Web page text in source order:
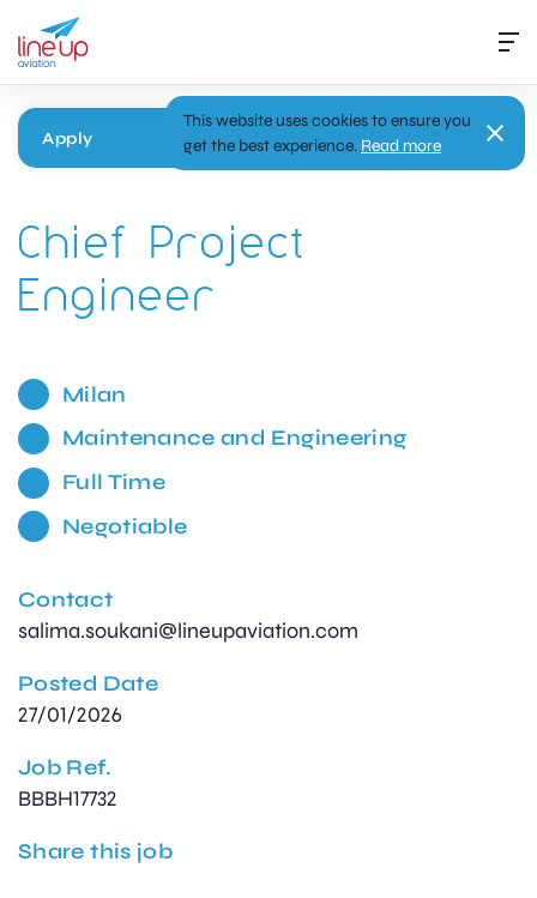
Apply
Chief Project
Engineer
Milan
Maintenance and Engineering
Full Time
Negotiable
Contact
salima.soukani@lineupaviation.com
Posted Date
27/01/2026
Job Ref.
BBBH17732
Share this job
This website uses cookies to ensure you
get the best experience. Read more